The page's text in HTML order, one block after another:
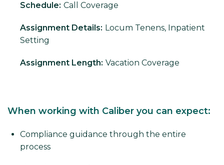
Schedule: Call Coverage
Assignment Details: Locum Tenens, Inpatient
Setting
Assignment Length: Vacation Coverage
When working with Caliber you can expect:
Compliance guidance through the entire
process